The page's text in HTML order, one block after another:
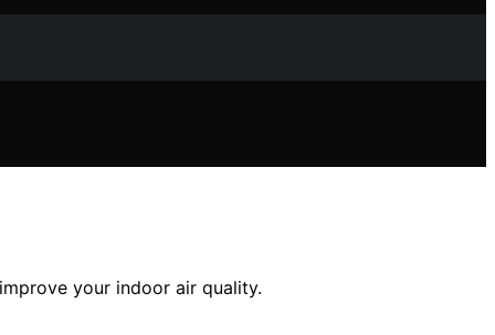
your indoor air quality.